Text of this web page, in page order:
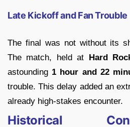
Late Kickoff and Fan Trouble
The final was not without its
The match, held at Hard
astounding 1 hour and 22
trouble. This delay added an
already high-stakes encounter.
Historical